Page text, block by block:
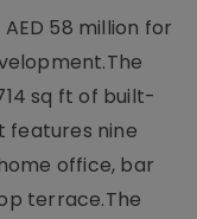
58 million for
sq ft of built-
features nine
office, bar
terrace.The